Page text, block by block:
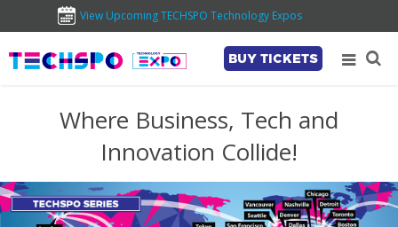
View Upcoming TECHSPO Technology Expos
BUY TICKETS
Where Business, Tech and
Innovation Collide!